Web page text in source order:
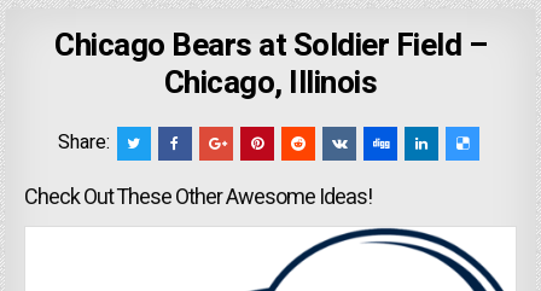
Chicago Bears at Soldier Field –
Chicago, Illinois
Share:
Check Out These Other Awesome Ideas!